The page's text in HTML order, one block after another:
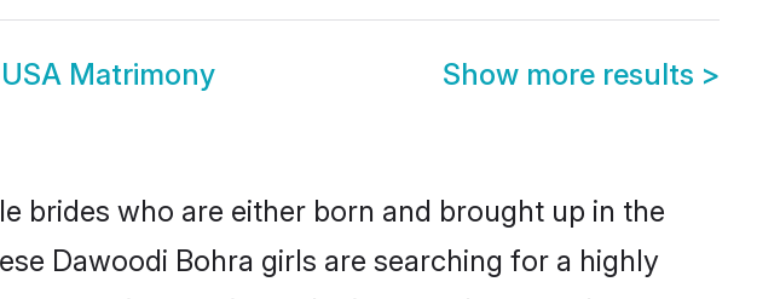
Matrimony Show more results >
brides who are either born and brought up in the
Dawoodi Bohra girls are searching for a highly